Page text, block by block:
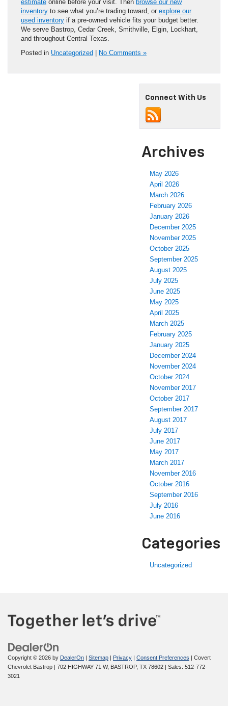
estimate online before your visit. Then browse our new
inventory to see what you’re trading toward, or explore our
used inventory if a pre-owned vehicle fits your budget better.
We serve Bastrop, Cedar Creek, Smithville, Elgin, Lockhart,
and throughout Central Texas.
Posted in Uncategorized | No Comments »
Connect With Us
Archives
May 2026
April 2026
March 2026
February 2026
January 2026
December 2025
November 2025
October 2025
September 2025
August 2025
July 2025
June 2025
May 2025
April 2025
March 2025
February 2025
January 2025
December 2024
November 2024
October 2024
November 2017
October 2017
September 2017
August 2017
July 2017
June 2017
May 2017
March 2017
November 2016
October 2016
September 2016
July 2016
June 2016
Categories
Uncategorized
Copyright © 2026 by DealerOn | Sitemap | Privacy | Consent Preferences | Covert
Chevrolet Bastrop | 702 HIGHWAY 71 W, BASTROP, TX 78602 | Sales: 512-772-
3021